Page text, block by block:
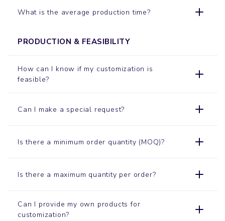
What is the average production time?
PRODUCTION & FEASIBILITY
How can I know if my customization is
feasible?
Can I make a special request?
Is there a minimum order quantity (MOQ)?
Is there a maximum quantity per order?
Can I provide my own products for
customization?